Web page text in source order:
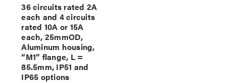
36 circuits rated 2A
each and 4 circuits
rated 10A or 15A
each, 25mmOD,
Aluminum housing,
“M1” flange, L =
85.5mm, IP51 and
IP65 options